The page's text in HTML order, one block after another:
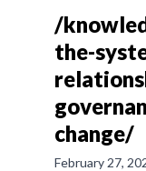
/
the-
change/
February 27,